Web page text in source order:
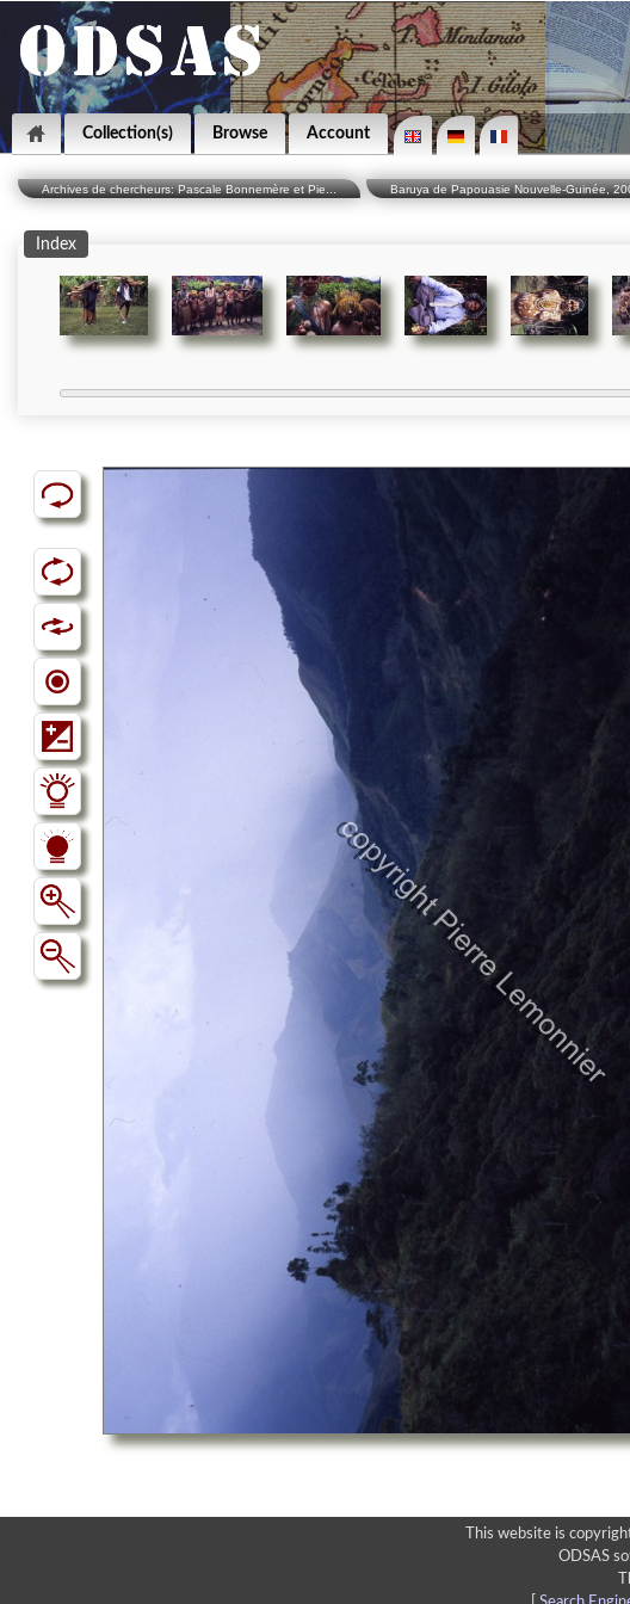
Collection(s) Browse Account
Archives de chercheurs: Pascale Bonnemère et Pie... Baruya de Papouasie Nouvelle-Guinée,
Index
This website is
ODSAS